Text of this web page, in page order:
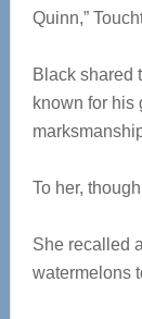
Quinn,”
Black shared
known for his
To her,
She recalled
watermelons